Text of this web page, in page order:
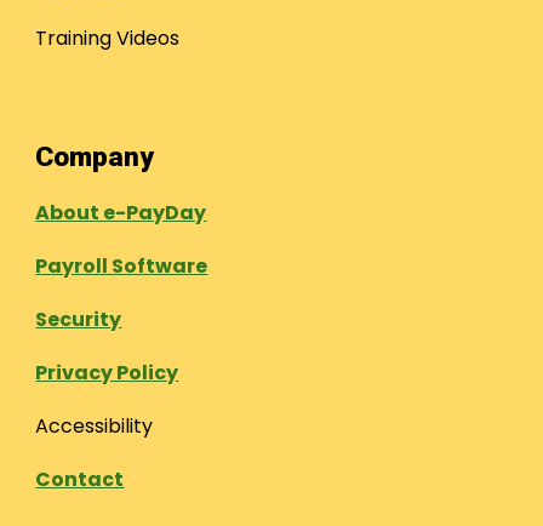
Training Videos
Company
About e-PayDay
Payroll Software
Security
Privacy Policy
Accessibility
Contact